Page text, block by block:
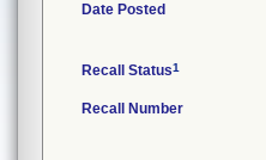
Date Posted
Recall Status1
Recall Number